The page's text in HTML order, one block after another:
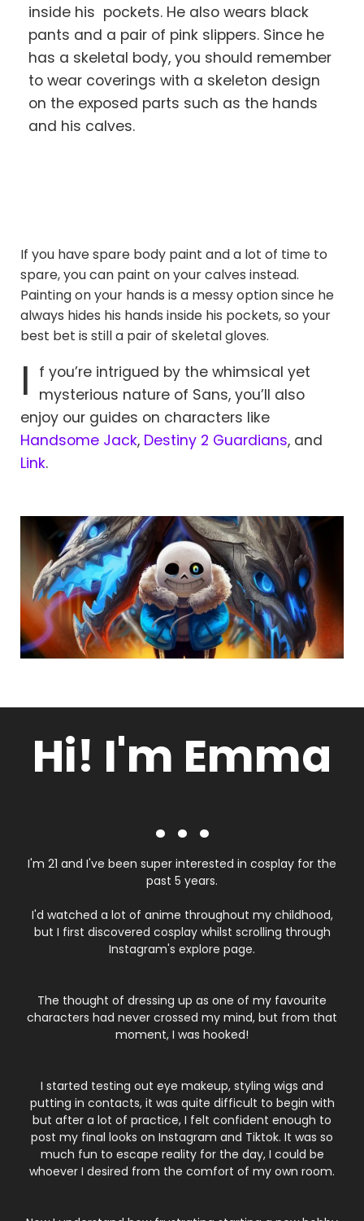
inside his pockets. He also wears black
pants and a pair of pink slippers. Since he
has a skeletal body, you should remember
to wear coverings with a skeleton design
on the exposed parts such as the hands
and his calves.
If you have spare body paint and a lot of time to
spare, you can paint on your calves instead.
Painting on your hands is a messy option since he
always hides his hands inside his pockets, so your
best bet is still a pair of skeletal gloves.
I
f you’re intrigued by the whimsical yet
mysterious nature of Sans, you’ll also
enjoy our guides on characters like
Handsome Jack, Destiny 2 Guardians, and
Link.
Hi! I'm Emma
. . .
I'm 21 and I've been super interested in cosplay for the
past 5 years.
I'd watched a lot of anime throughout my childhood,
but I first discovered cosplay whilst scrolling through
Instagram's explore page.
The thought of dressing up as one of my favourite
characters had never crossed my mind, but from that
moment, I was hooked!
I started testing out eye makeup, styling wigs and
putting in contacts, it was quite difficult to begin with
but after a lot of practice, I felt confident enough to
post my final looks on Instagram and Tiktok. It was so
much fun to escape reality for the day, I could be
whoever I desired from the comfort of my own room.